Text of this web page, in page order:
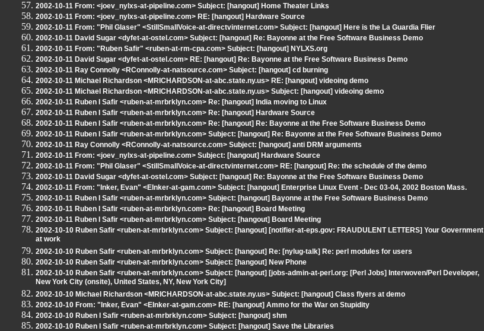
2002-10-11 From: <joev_nylxs-at-pipeline.com> Subject: [hangout] Home Theater Links
2002-10-11 From: <joev_nylxs-at-pipeline.com> RE: [hangout] Hardware Source
2002-10-11 From: "Phil Glaser" <StillSmallVoice-at-directvinternet.com> Subject: [hangout] Here is the La Guardia Flier
2002-10-11 David Sugar <dyfet-at-ostel.com> Subject: [hangout] Re: Bayonne at the Free Software Business Demo
2002-10-11 From: "Ruben Safir" <ruben-at-rm-cpa.com> Subject: [hangout] NYLXS.org
2002-10-11 David Sugar <dyfet-at-ostel.com> RE: [hangout] Re: Bayonne at the Free Software Business Demo
2002-10-11 Ray Connolly <RConnolly-at-natsource.com> Subject: [hangout] cd burning
2002-10-11 Michael Richardson <MRICHARDSON-at-abc.state.ny.us> RE: [hangout] videoing demo
2002-10-11 Michael Richardson <MRICHARDSON-at-abc.state.ny.us> Subject: [hangout] videoing demo
2002-10-11 Ruben I Safir <ruben-at-mrbrklyn.com> Re: [hangout] India moving to Linux
2002-10-11 Ruben I Safir <ruben-at-mrbrklyn.com> Re: [hangout] Hardware Source
2002-10-11 Ruben I Safir <ruben-at-mrbrklyn.com> Re: [hangout] Re: Bayonne at the Free Software Business Demo
2002-10-11 Ruben I Safir <ruben-at-mrbrklyn.com> Subject: [hangout] Re: Bayonne at the Free Software Business Demo
2002-10-11 Ray Connolly <RConnolly-at-natsource.com> Subject: [hangout] anti DRM arguments
2002-10-11 From: <joev_nylxs-at-pipeline.com> Subject: [hangout] Hardware Source
2002-10-11 From: "Phil Glaser" <StillSmallVoice-at-directvinternet.com> RE: [hangout] Re: the schedule of the demo
2002-10-11 David Sugar <dyfet-at-ostel.com> Subject: [hangout] Re: Bayonne at the Free Software Business Demo
2002-10-11 From: "Inker, Evan" <EInker-at-gam.com> Subject: [hangout] Enterprise Linux Event - Dec 03-04, 2002 Boston Mass.
2002-10-11 Ruben I Safir <ruben-at-mrbrklyn.com> Subject: [hangout] Bayonne at the Free Software Business Demo
2002-10-11 Ruben I Safir <ruben-at-mrbrklyn.com> Re: [hangout] Board Meeting
2002-10-11 Ruben I Safir <ruben-at-mrbrklyn.com> Subject: [hangout] Board Meeting
2002-10-10 Ruben Safir <ruben-at-mrbrklyn.com> Subject: [hangout] [notifier-at-eps.gov: FRAUDULENT LETTERS] Your Government
at work
2002-10-10 Ruben Safir <ruben-at-mrbrklyn.com> Subject: [hangout] Re: [nylug-talk] Re: perl modules for users
2002-10-10 Ruben Safir <ruben-at-mrbrklyn.com> Subject: [hangout] New Phone
2002-10-10 Ruben Safir <ruben-at-mrbrklyn.com> Subject: [hangout] [jobs-admin-at-perl.org: [Perl Jobs] Interwoven/Perl Developer,
New York City (onsite), United States, NY, New York City]
2002-10-10 Michael Richardson <MRICHARDSON-at-abc.state.ny.us> Subject: [hangout] Class flyers at demo
2002-10-10 From: "Inker, Evan" <EInker-at-gam.com> RE: [hangout] Ammo for the War on Stupidity
2002-10-10 Ruben I Safir <ruben-at-mrbrklyn.com> Subject: [hangout] shm
2002-10-10 Ruben I Safir <ruben-at-mrbrklyn.com> Subject: [hangout] Save the Libraries